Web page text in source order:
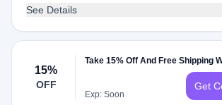
See Details
15%
OFF
Take 15% Off And Free Shipping
Exp: Soon
Get